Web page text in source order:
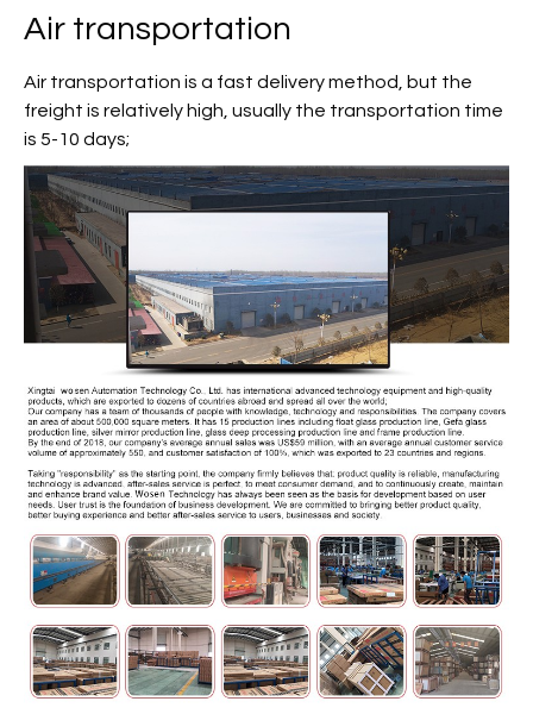
Air transportation
Air transportation is a fast delivery method, but the
freight is relatively high, usually the transportation time
is 5-10 days;